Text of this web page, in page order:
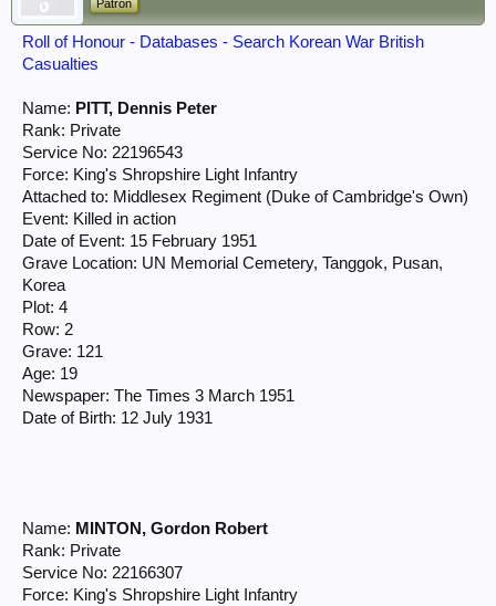
Patron
Roll of Honour - Databases - Search Korean War British
Casualties
Name: PITT, Dennis Peter
Rank: Private
Service No: 22196543
Force: King's Shropshire Light Infantry
Attached to: Middlesex Regiment (Duke of Cambridge's Own)
Event: Killed in action
Date of Event: 15 February 1951
Grave Location: UN Memorial Cemetery, Tanggok, Pusan,
Korea
Plot: 4
Row: 2
Grave: 121
Age: 19
Newspaper: The Times 3 March 1951
Date of Birth: 12 July 1931
Name: MINTON, Gordon Robert
Rank: Private
Service No: 22166307
Force: King's Shropshire Light Infantry